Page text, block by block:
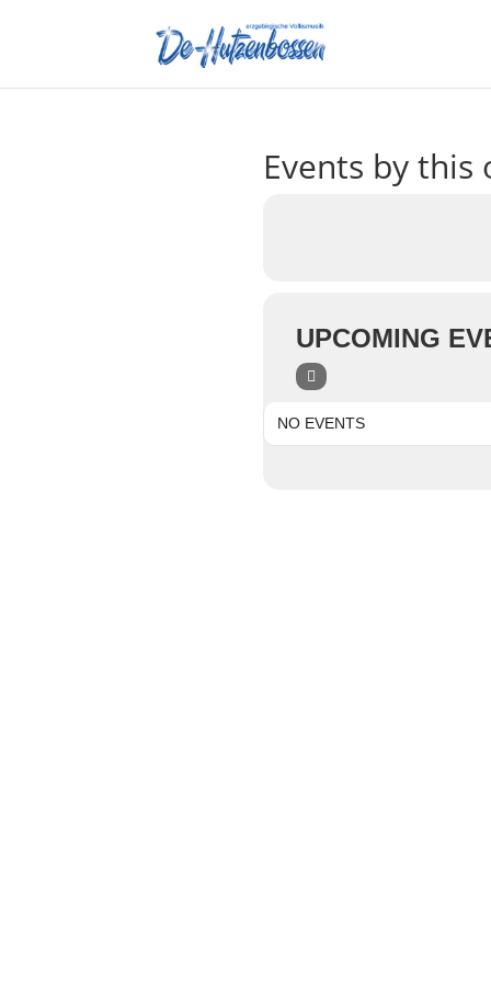
Events by this
UPCOMING
NO EVENTS